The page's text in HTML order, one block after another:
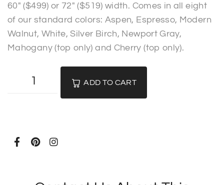
60″ ($499) or 72″ ($519) width. Comes in all eight
of our standard colors: Aspen, Espresso, Modern
Walnut, White, Silver Birch, Newport Gray,
Mahogany (top only) and Cherry (top only).
ADD TO CART